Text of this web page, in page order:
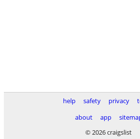
help safety privacy
about
app
© 2026 craigslist